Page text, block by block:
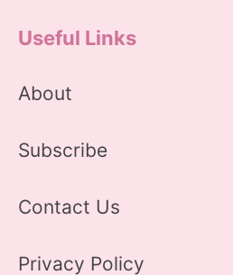
Useful Links
About
Subscribe
Contact Us
Privacy Policy